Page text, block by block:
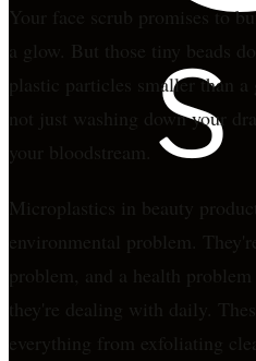
Your face scrub promises to
a glow. But those tiny beads
plastic particles smaller than
not just washing down your
your bloodstream.
Microplastics in beauty
environmental problem.
problem, and a health
they're dealing with daily.
everything from exfoliating